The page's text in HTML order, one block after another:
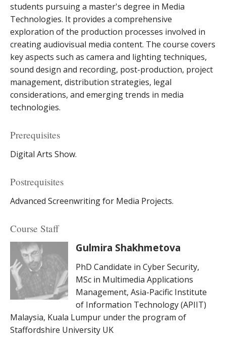
students pursuing a master's degree in Media
Technologies. It provides a comprehensive
exploration of the production processes involved in
creating audiovisual media content. The course covers
key aspects such as camera and lighting techniques,
sound design and recording, post-production, project
management, distribution strategies, legal
considerations, and emerging trends in media
technologies.
Prerequisites
Digital Arts Show.
Postrequisites
Advanced Screenwriting for Media Projects.
Course Staff
Gulmira Shakhmetova
PhD Candidate in Cyber Security,
MSc in Multimedia Applications
Management, Asia-Pacific Institute
of Information Technology (APIIT)
Malaysia, Kuala Lumpur under the program of
Staffordshire University UK